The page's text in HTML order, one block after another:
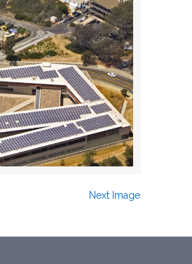
Next Image